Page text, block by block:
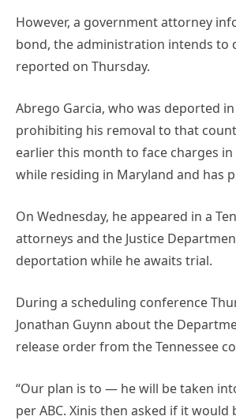
However, a government attorney
bond, the administration intends to
reported on Thursday.
Abrego Garcia, who was deported
prohibiting his removal to that
earlier this month to face charges
while residing in Maryland and has
On Wednesday, he appeared in a
attorneys and the Justice
deportation while he awaits trial.
During a scheduling conference
Jonathan Guynn about the
release order from the Tennessee
“Our plan is to — he will be taken
per ABC. Xinis then asked if it